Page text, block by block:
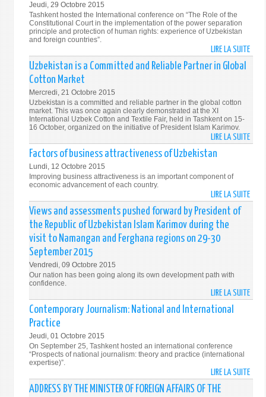
TIES"
THE
Jeudi, 29 Octobre 2015
Tashkent hosted the International conference on “The Role of the
Constitutional Court in the implementation of the power separation
principle and protection of human rights: experience of Uzbekistan
and foreign countries”.
LIRE LA SUITEDE
AN
TO
AND
Uzbekistan is a Committed and Reliable Partner in Global
Cotton Market
Mercredi, 21 Octobre 2015
Uzbekistan is a committed and reliable partner in the global cotton
market. This was once again clearly demonstrated at the XI
International Uzbek Cotton and Textile Fair, held in Tashkent on 15-
16 October, organized on the initiative of President Islam Karimov.
LIRE LA SUITEDE
AND
IN
Factors of business attractiveness of Uzbekistan
Lundi, 12 Octobre 2015
Improving business attractiveness is an important component of
economic advancement of each country.
LIRE LA SUITEDE
OF
OF
Views and assessments pushed forward by President of
the Republic of Uzbekistan Islam Karimov during the
visit to Namangan and Ferghana regions on 29-30
September 2015
Vendredi, 09 Octobre 2015
Our nation has been going along its own development path with
confidence.
LIRE LA SUITEDE
OF
Contemporary Journalism: National and International
Practice
Jeudi, 01 Octobre 2015
On September 25, Tashkent hosted an international conference
“Prospects of national journalism: theory and practice (international
expertise)”.
LIRE LA SUITEDE
ADDRESS BY THE MINISTER OF FOREIGN AFFAIRS OF THE